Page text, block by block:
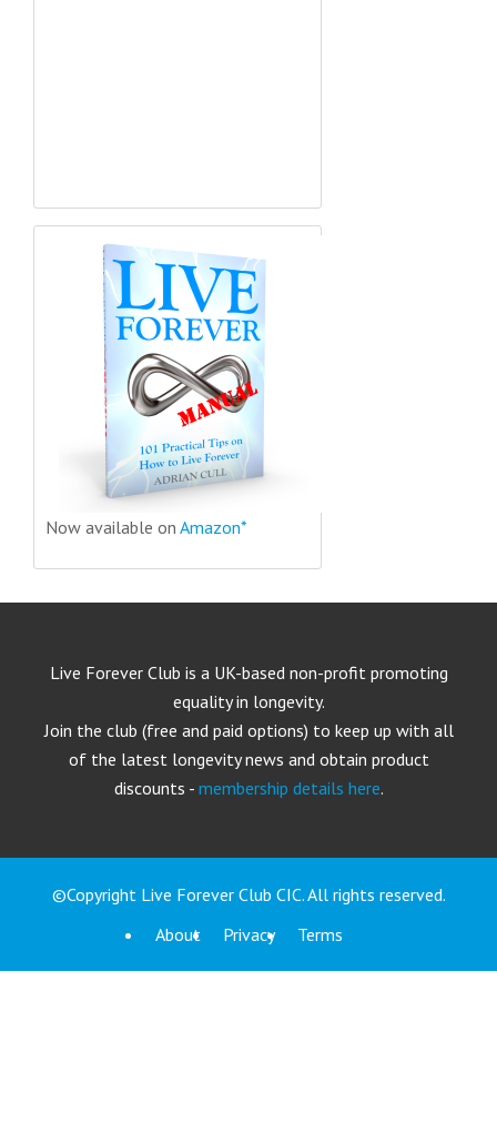
Now available on Amazon*
Live Forever Club is a UK-based non-profit promoting
equality in longevity.
Join the club (free and paid options) to keep up with all
of the latest longevity news and obtain product
discounts - membership details here.
©Copyright Live Forever Club CIC. All rights reserved.
About
Privacy Terms